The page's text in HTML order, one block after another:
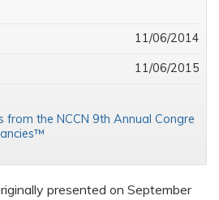
presented on September
11/06/2014
11/06/2015
from the NCCN 9th Annual Congre